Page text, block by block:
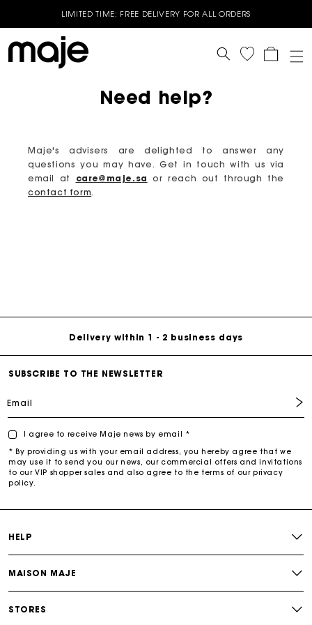
LIMITED TIME: FREE DELIVERY FOR ALL ORDERS
End of Season Sale - Up to 50% off selected Spring Summer
GET 10% OFF YOUR FIRST ORDER* | USE CODE - WELCOME10
BUY 3 OR MORE GET 15% OFF - Valid on Full price styles- Use
Code : B3G15
Cart
Need help?
Maje's advisers are delighted to answer any
questions you may have. Get in touch with us via
email at care@maje.sa or reach out through the
contact form.
Delivery within 1 - 2 business days
HELP
MAISON MAJE
STORES
SUBSCRIBE TO THE NEWSLETTER
Email
I agree to receive Maje news by email *
* By providing us with your email address, you hereby agree that we
may use it to send you our news, our commercial offers and invitations
to our VIP shopper sales and also agree to the terms of our privacy
policy.